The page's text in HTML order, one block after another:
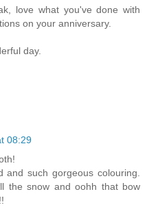
love what you've done with
on your anniversary.
day.
08:29
and such gorgeous colouring.
the snow and oohh that bow